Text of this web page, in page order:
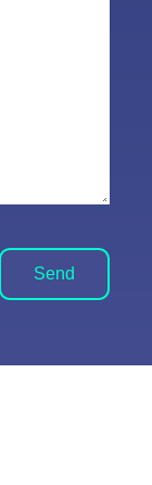
Send